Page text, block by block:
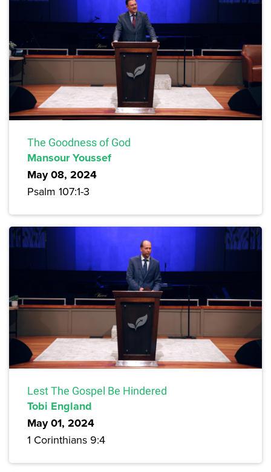
The Goodness of God
Mansour Youssef
May 08, 2024
Psalm 107:1-3
Lest The Gospel Be Hindered
Tobi England
May 01, 2024
1 Corinthians 9:4